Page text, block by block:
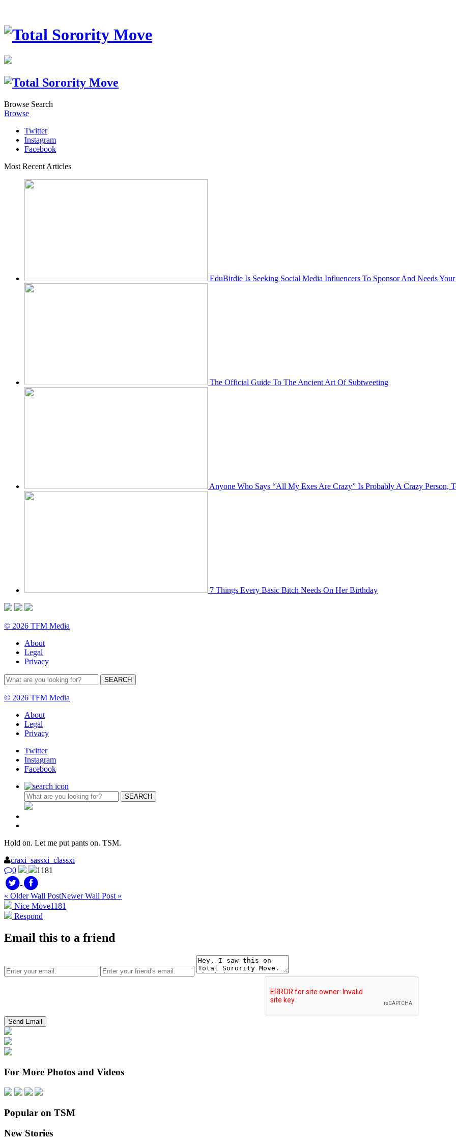
Browse Search
Browse
Twitter
Instagram
Facebook
Most Recent Articles
EduBirdie Is Seeking Social Media Influencers To Sponsor And Needs
The Official Guide To The Ancient Art Of Subtweeting
Anyone Who Says “All My Exes Are Crazy” Is Probably A Crazy Person,
7 Things Every Basic Bitch Needs On Her Birthday
© 2026 TFM Media
About
Legal
Privacy
© 2026 TFM Media
About
Legal
Privacy
Twitter
Instagram
Facebook
Hold on. Let me put pants on. TSM.
craxi_sassxi_classxi
0
1181
« Older Wall PostNewer Wall Post »
Nice Move1181
Respond
Email this to a friend
For More Photos and Videos
Popular on TSM
New Stories